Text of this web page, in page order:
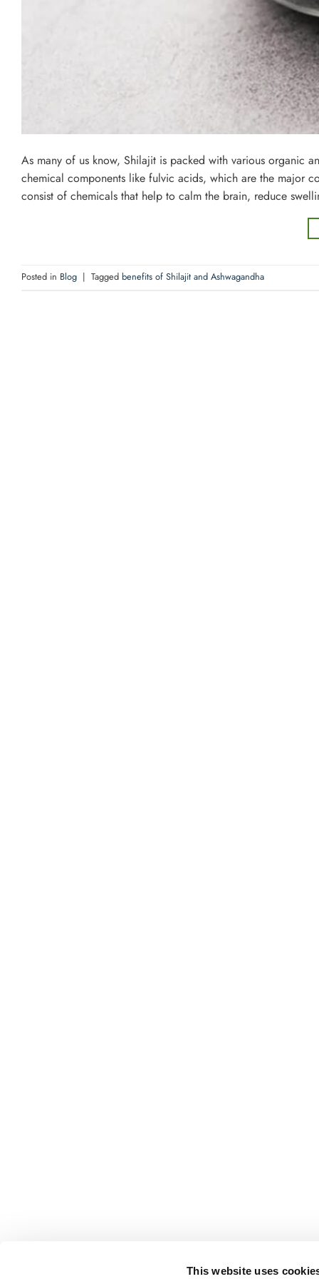
This website uses
As many of us know, Shilajit is packed with various organic
chemical components like fulvic acids, which are the major
consist of chemicals that help to calm the brain, reduce
Posted in Blog | Tagged benefits of Shilajit and Ashwagandha